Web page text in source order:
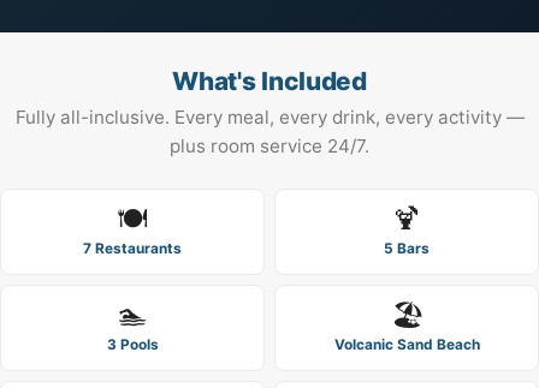
What's Included
Fully all-inclusive. Every meal, every drink, every activity —
plus room service 24/7.
🍽️
7 Restaurants
🍹
5 Bars
🏊
3 Pools
🏖️
Volcanic Sand Beach